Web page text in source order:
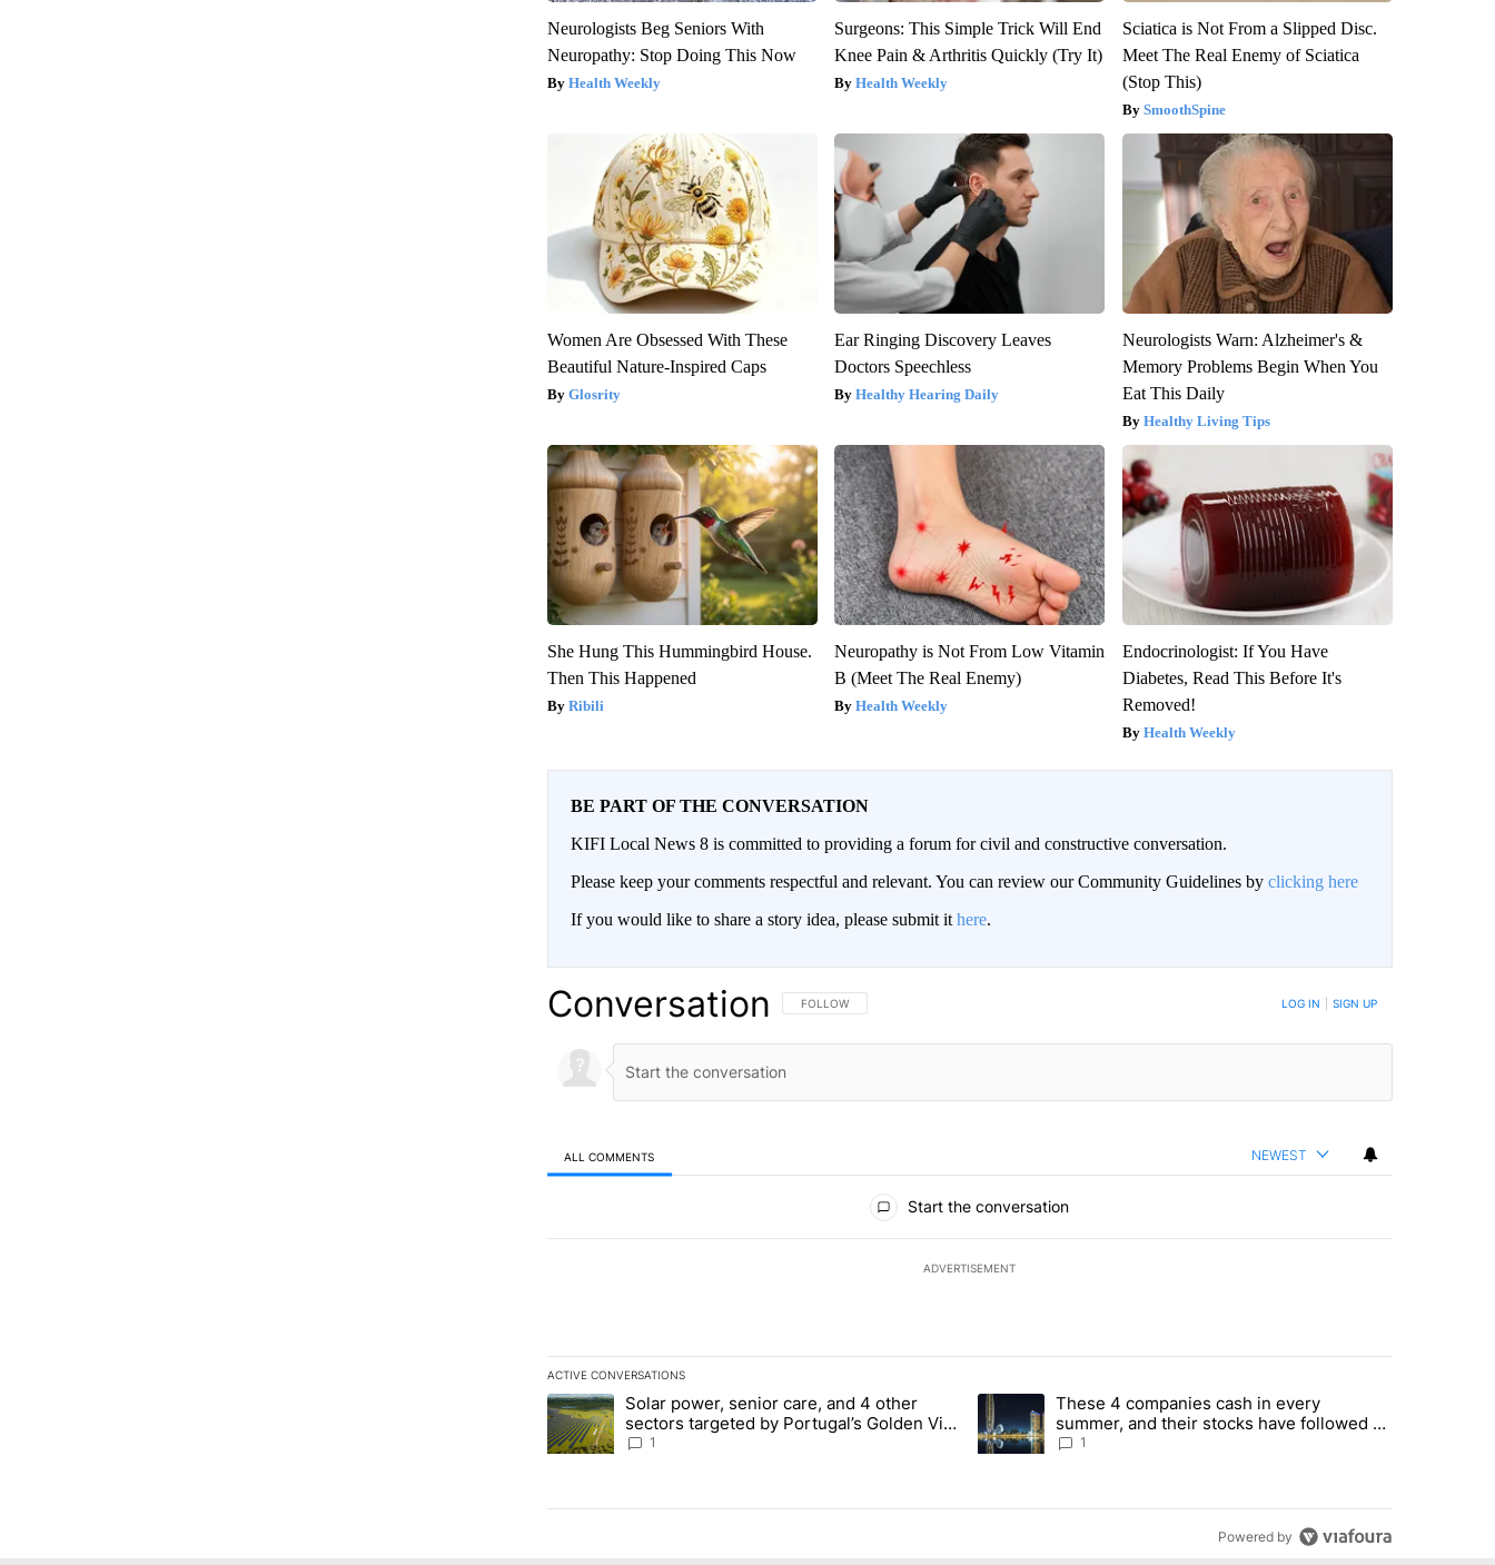
Neurologists Beg Seniors With
Neuropathy: Stop Doing This Now
Health Weekly
Surgeons: This Simple Trick Will End
Knee Pain & Arthritis Quickly (Try It)
Health Weekly
Sciatica is Not From a Slipped Disc.
Meet The Real Enemy of Sciatica
(Stop This)
SmoothSpine
Women Are Obsessed With These
Beautiful Nature-Inspired Caps
Glosrity
Ear Ringing Discovery Leaves
Doctors Speechless
Healthy Hearing Daily
Neurologists Warn: Alzheimer's &
Memory Problems Begin When You
Eat This Daily
Healthy Living Tips
She Hung This Hummingbird House.
Then This Happened
Ribili
Neuropathy is Not From Low Vitamin
B (Meet The Real Enemy)
Health Weekly
Endocrinologist: If You Have
Diabetes, Read This Before It's
Removed!
Health Weekly
BE PART OF THE CONVERSATION
KIFI Local News 8 is committed to providing a forum for civil and constructive conversation.
Please keep your comments respectful and relevant. You can review our Community Guidelines by clicking here
If you would like to share a story idea, please submit it here.
Conversation FOLLOW THIS CONVERSATION TO BE NOTIFIED WHEN NEW COMMENTS ARE POSTED
FOLLOW LOG IN SIGN UP
ALL COMMENTS NEWEST
Start the conversation
ADVERTISEMENT
ACTIVE CONVERSATIONS
The following is a list of the most commented articles in the last 7 days.
A trending article titled "Solar power, senior care, and 4 other sectors targeted by Portugal’s Golden Visa funds - Local News 8"
Solar power, senior care, and 4 other
sectors targeted by Portugal’s Golden Visa
funds - Local News 8
1
A trending article titled "These 4 companies cash in every summer,
These 4 companies cash in every
summer, and their stocks have followed -
Local News 8
1
Powered by